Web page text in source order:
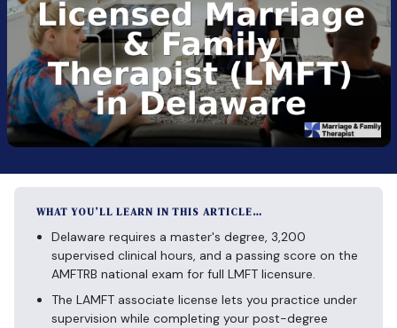
WHAT YOU’LL LEARN IN THIS ARTICLE…
Delaware requires a master's degree, 3,200
supervised clinical hours, and a passing score on the
AMFTRB national exam for full LMFT licensure.
The LAMFT associate license lets you practice under
supervision while completing your post-degree